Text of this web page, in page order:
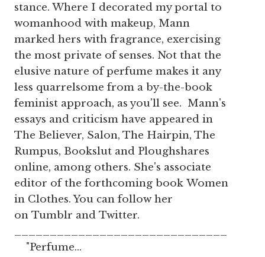
stance. Where I decorated my portal to
womanhood with makeup, Mann
marked hers with fragrance, exercising
the most private of senses. Not that the
elusive nature of perfume makes it any
less quarrelsome from a by-the-book
feminist approach, as you'll see. Mann's
essays and criticism have appeared in
The Believer, Salon, The Hairpin, The
Rumpus, Bookslut and Ploughshares
online, among others. She's associate
editor of the forthcoming book Women
in Clothes. You can follow her
on Tumblr and Twitter.
"Perfume…